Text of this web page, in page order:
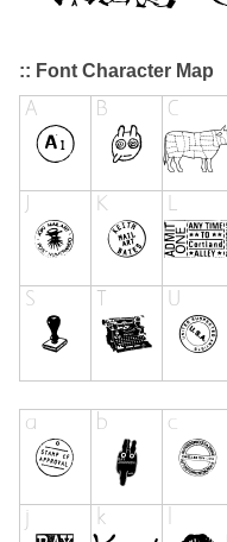
:: Font Character Map